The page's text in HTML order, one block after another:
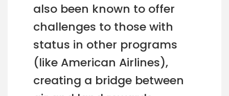
also been known to offer
challenges to those with
status in other programs
(like American Airlines),
creating a bridge between